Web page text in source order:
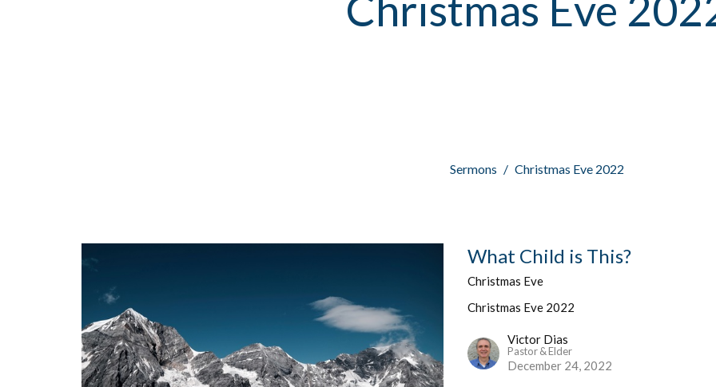
Sermons Christmas Eve 2022
What Child is This?
Christmas Eve
Christmas Eve 2022
Victor Dias
Pastor & Elder
December 24, 2022